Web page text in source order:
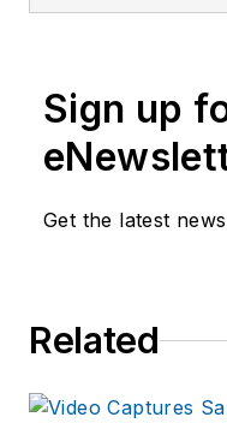
Sign up
Get the latest
Related